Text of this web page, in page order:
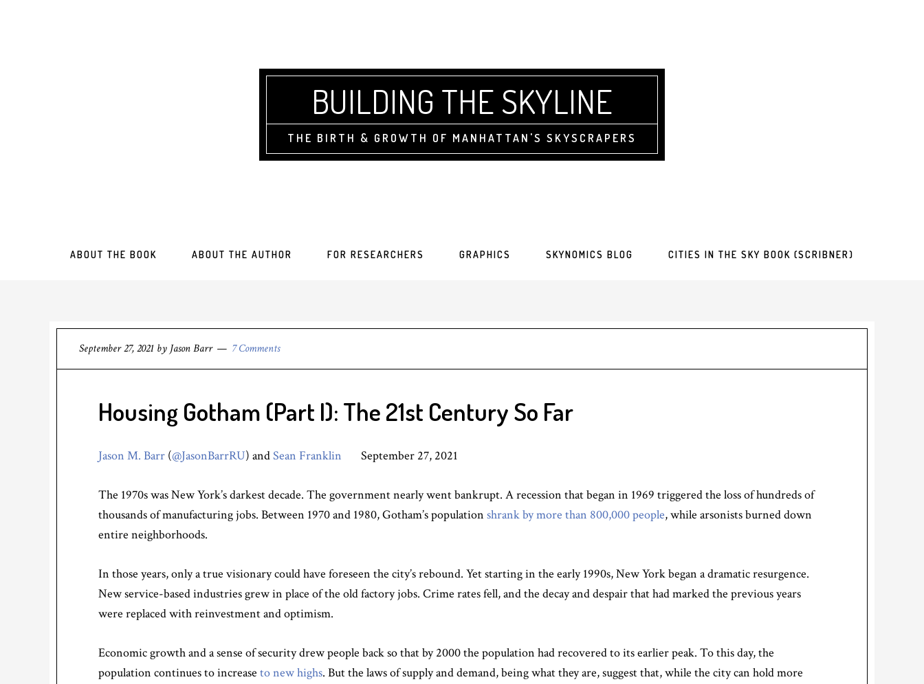
BUILDING THE SKYLINE
THE BIRTH & GROWTH OF MANHATTAN'S SKYSCRAPERS
ABOUT THE BOOK ABOUT THE AUTHOR FOR RESEARCHERS GRAPHICS SKYNOMICS BLOG CITIES IN THE SKY BOOK (SCRIBNER)
September 27, 2021 by Jason Barr 7 Comments
Housing Gotham (Part I): The 21st Century So Far
Jason M. Barr (@JasonBarrRU) andSean Franklin September 27, 2021
The 1970s was New York’s darkest decade. The government nearly went bankrupt. A recession that began in 1969 triggered the loss of hundreds of
thousands of manufacturing jobs. Between 1970 and 1980, Gotham’s population shrank by more than 800,000 people, while arsonists burned down
entire neighborhoods.
In those years, only a true visionary could have foreseen the city’s rebound. Yet starting in the early 1990s, New York began a dramatic resurgence.
New service-based industries grew in place of the old factory jobs. Crime rates fell, and the decay and despair that had marked the previous years
were replaced with reinvestment and optimism.
Economic growth and a sense of security drew people back so that by 2000 the population had recovered to its earlier peak. To this day, the
population continues to increase to new highs. But the laws of supply and demand, being what they are, suggest that, while the city can hold more